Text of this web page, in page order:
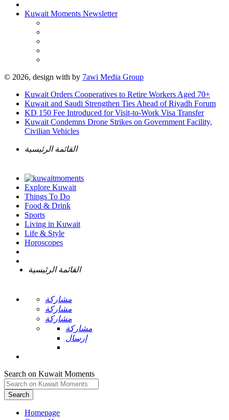
Kuwait Moments Newsletter
© 2026, design with by 7awi Media Group
Kuwait Orders Cooperatives to Retire Workers Aged 70+
Kuwait and Saudi Strengthen Ties Ahead of Riyadh Forum
KD 150 Fee Introduced for Visit-to-Work Visa Transfer
Kuwait Condemns Drone Strikes on Government Facility,
Civilian Vehicles
القائمة الرئيسية
Explore Kuwait
Things To Do
Food & Drink
Sports
Living in Kuwait
Life & Style
Horoscopes
القائمة الرئيسية
مشاركة
مشاركة
مشاركة
مشاركة
إرسال
Search on Kuwait Moments
Search
Homepage